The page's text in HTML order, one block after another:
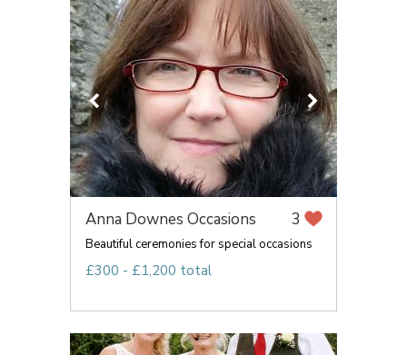
Anna Downes Occasions 3
Beautiful ceremonies for special occasions
£300 - £1,200 total